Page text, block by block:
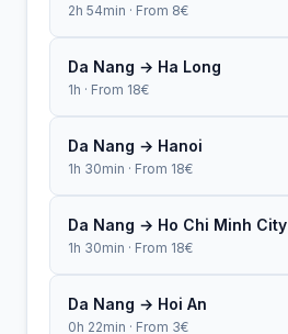
2h 54min · From 8€
Da Nang → Ha Long
1h · From 18€
Da Nang → Hanoi
1h 30min · From 18€
Da Nang → Ho Chi Minh City
1h 30min · From 18€
Da Nang → Hoi An
0h 22min · From 3€